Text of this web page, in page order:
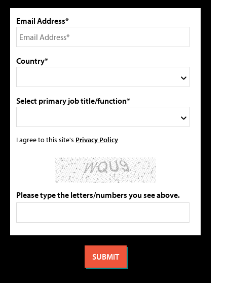
Email Address*
Country*
Select primary job title/function*
I agree to this site's Privacy Policy
Please type the letters/numbers you see above.